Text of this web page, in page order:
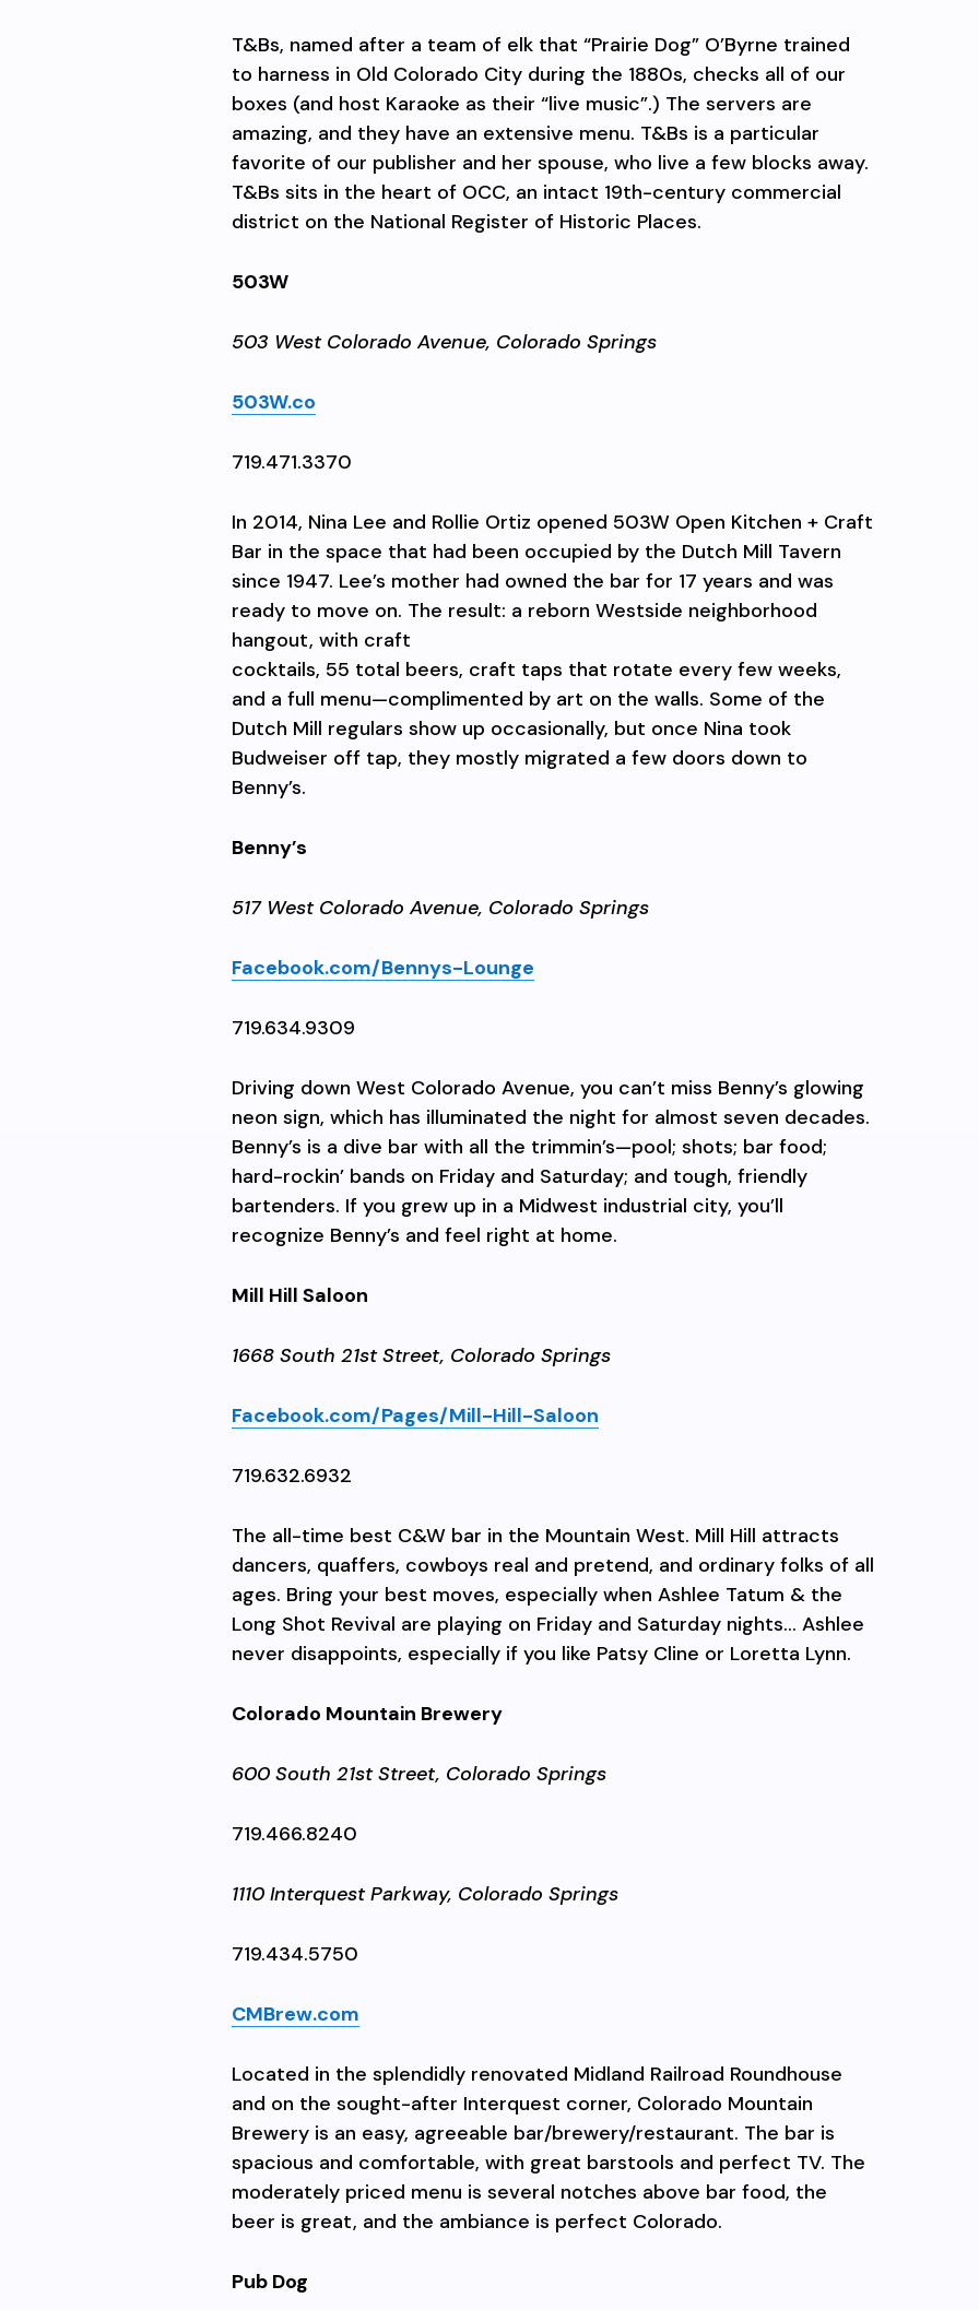
T&Bs, named after a team of elk that “Prairie Dog” O’Byrne trained
to harness in Old Colorado City during the 1880s, checks all of our
boxes (and host Karaoke as their “live music”.) The servers are
amazing, and they have an extensive menu. T&Bs is a particular
favorite of our publisher and her spouse, who live a few blocks away.
T&Bs sits in the heart of OCC, an intact 19th-century commercial
district on the National Register of Historic Places.
503W
503 West Colorado Avenue, Colorado Springs
503W.co
719.471.3370
In 2014, Nina Lee and Rollie Ortiz opened 503W Open Kitchen + Craft
Bar in the space that had been occupied by the Dutch Mill Tavern
since 1947. Lee’s mother had owned the bar for 17 years and was
ready to move on. The result: a reborn Westside neighborhood
hangout, with craft
cocktails, 55 total beers, craft taps that rotate every few weeks,
and a full menu—complimented by art on the walls. Some of the
Dutch Mill regulars show up occasionally, but once Nina took
Budweiser off tap, they mostly migrated a few doors down to
Benny’s.
Benny’s
517 West Colorado Avenue, Colorado Springs
Facebook.com/Bennys-Lounge
719.634.9309
Driving down West Colorado Avenue, you can’t miss Benny’s glowing
neon sign, which has illuminated the night for almost seven decades.
Benny’s is a dive bar with all the trimmin’s—pool; shots; bar food;
hard-rockin’ bands on Friday and Saturday; and tough, friendly
bartenders. If you grew up in a Midwest industrial city, you’ll
recognize Benny’s and feel right at home.
Mill Hill Saloon
1668 South 21st Street, Colorado Springs
Facebook.com/Pages/Mill-Hill-Saloon
719.632.6932
The all-time best C&W bar in the Mountain West. Mill Hill attracts
dancers, quaffers, cowboys real and pretend, and ordinary folks of all
ages. Bring your best moves, especially when Ashlee Tatum & the
Long Shot Revival are playing on Friday and Saturday nights… Ashlee
never disappoints, especially if you like Patsy Cline or Loretta Lynn.
Colorado Mountain Brewery
600 South 21st Street, Colorado Springs
719.466.8240
1110 Interquest Parkway, Colorado Springs
719.434.5750
CMBrew.com
Located in the splendidly renovated Midland Railroad Roundhouse
and on the sought-after Interquest corner, Colorado Mountain
Brewery is an easy, agreeable bar/brewery/restaurant. The bar is
spacious and comfortable, with great barstools and perfect TV. The
moderately priced menu is several notches above bar food, the
beer is great, and the ambiance is perfect Colorado.
Pub Dog